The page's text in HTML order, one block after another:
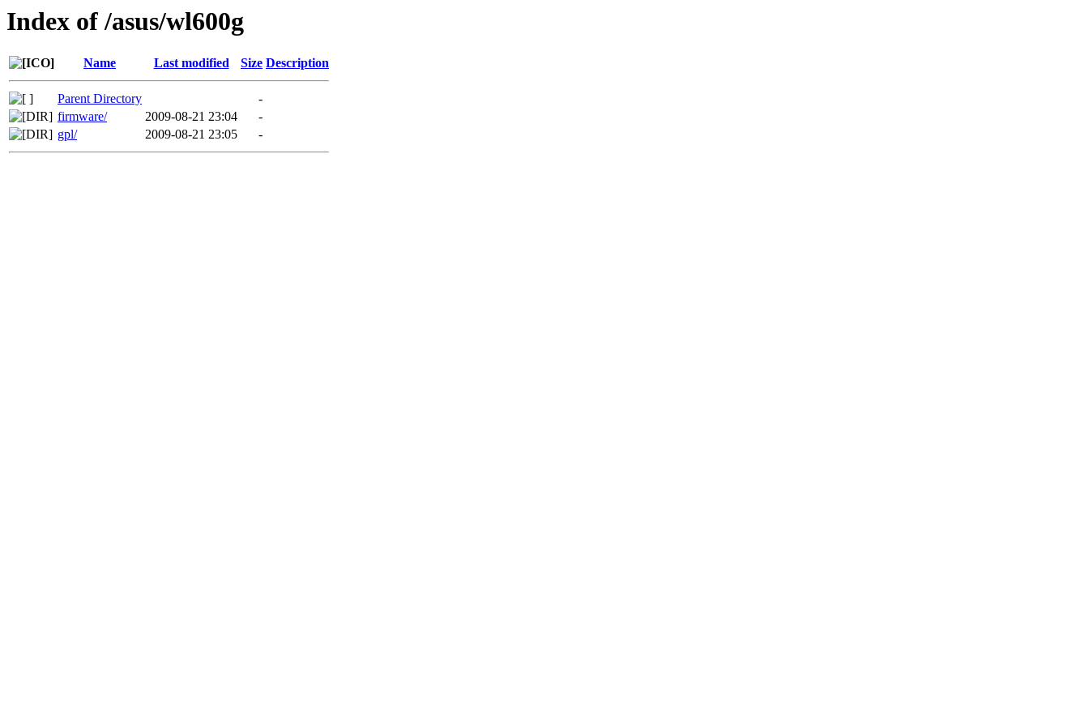
Index of /asus/wl600g
Name Last modified Size Description
Parent Directory
-
firmware/
2009-08-21 23:04
-
gpl/
2009-08-21 23:05 -